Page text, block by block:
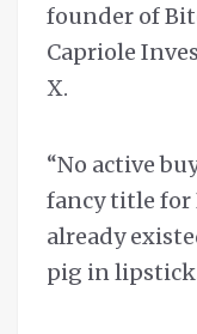
founder of
Capriole
X.
“No active
fancy title
already
pig in